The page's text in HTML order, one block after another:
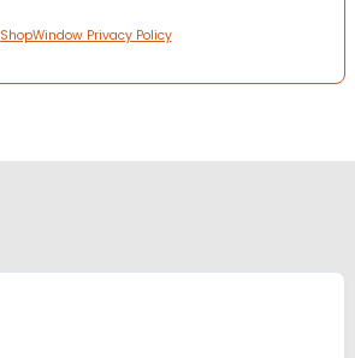
ShopWindow Privacy Policy